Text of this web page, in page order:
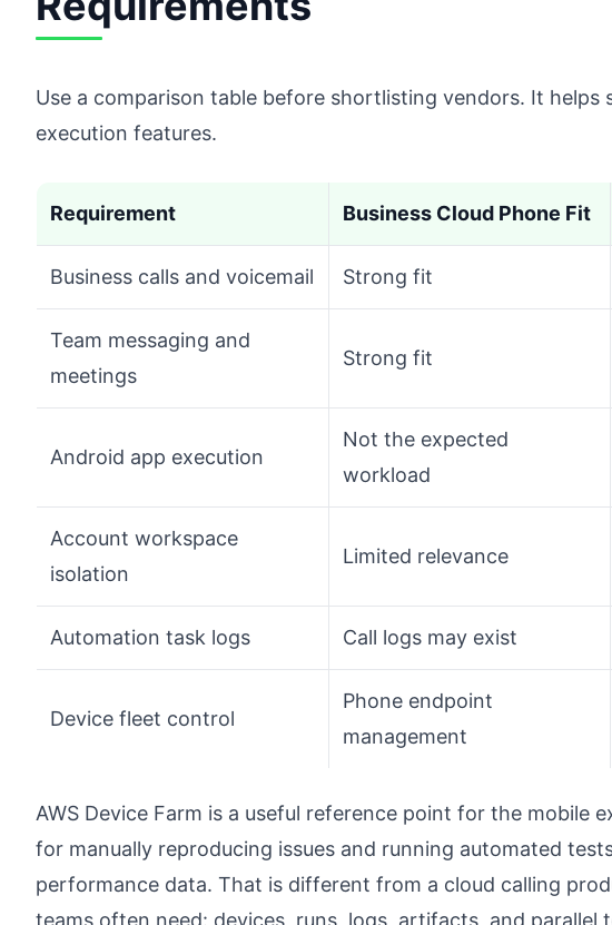
Use a comparison table before shortlisting vendors. It
execution features.
Requirement Business Cloud Phone Fit
Business calls and voicemail Strong fit
Team messaging and
meetings
Strong fit
Android app execution
Not the expected
workload
Account workspace
isolation
Limited relevance
Automation task logs Call logs may exist
Device fleet control
Phone endpoint
management
AWS Device Farm is a useful reference point for the mobile
for manually reproducing issues and running automated
performance data. That is different from a cloud calling
teams often need: devices, runs, logs, artifacts, and parallel